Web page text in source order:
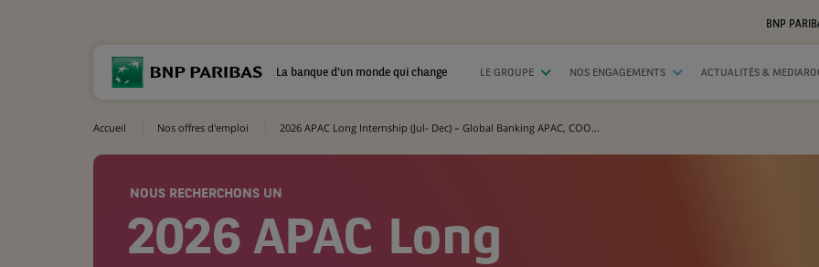
BNP
La banque d'un monde qui change LE GROUPE NOS ENGAGEMENTS ACTUALITÉS &
Accueil Nos offres d'emploi 2026 APAC Long Internship (Jul- Dec) – Global Banking APAC, COO...
NOUS RECHERCHONS UN
2026 APAC Long